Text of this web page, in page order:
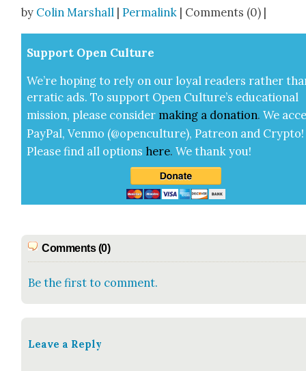
by Colin Marshall |Permalink | Comments (0) |
Sup­port Open Cul­ture
We’re hop­ing to rely on our loy­al read­ers rather
errat­ic ads. To sup­port Open Cul­ture’s edu­ca­tion­al
mis­sion, please con­sid­er mak­ing a dona­tion. We
Pay­Pal, Ven­mo (@openculture), Patre­on and Cryp­to!
Please find all options here.We thank you!
Comments (0)
Be the first to comment.
Leave a Reply